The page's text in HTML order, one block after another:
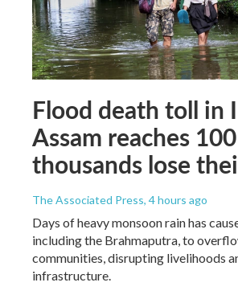
Flood death toll in
Assam reaches
thousands lose
The Associated Press, 4 hours ago
Days of heavy monsoon rain has
including the Brahmaputra, to
communities, disrupting livelihoods
infrastructure.